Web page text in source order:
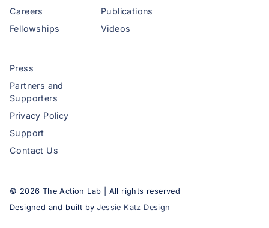
Careers
Fellowships
Publications
Videos
Press
Partners and
Supporters
Privacy Policy
Support
Contact Us
© 2026 The Action Lab | All rights reserved
Designed and built by Jessie Katz Design